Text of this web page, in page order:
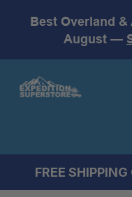
Best Overland
August —
FREE